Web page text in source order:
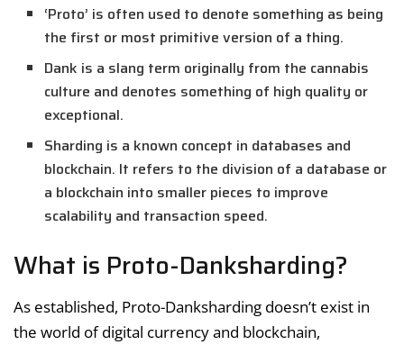
‘Proto’ is often used to denote something as being
the first or most primitive version of a thing.
Dank is a slang term originally from the cannabis
culture and denotes something of high quality or
exceptional.
Sharding is a known concept in databases and
blockchain. It refers to the division of a database or
a blockchain into smaller pieces to improve
scalability and transaction speed.
What is Proto-Danksharding?
As established, Proto-Danksharding doesn’t exist in
the world of digital currency and blockchain,